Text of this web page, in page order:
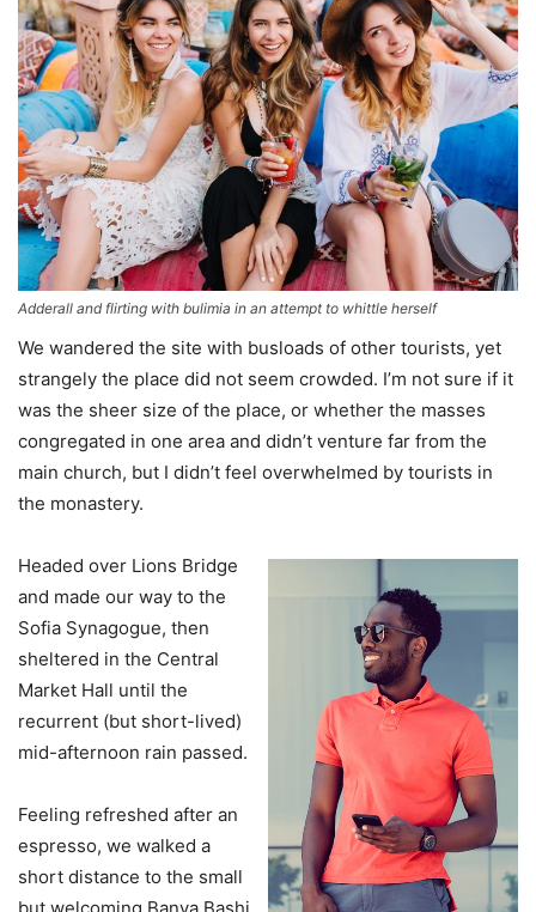
Adderall and flirting with bulimia in an attempt to whittle herself
We wandered the site with busloads of other tourists, yet
strangely the place did not seem crowded. I’m not sure if it
was the sheer size of the place, or whether the masses
congregated in one area and didn’t venture far from the
main church, but I didn’t feel overwhelmed by tourists in
the monastery.
Headed over Lions Bridge
and made our way to the
Sofia Synagogue, then
sheltered in the Central
Market Hall until the
recurrent (but short-lived)
mid-afternoon rain passed.
Feeling refreshed after an
espresso, we walked a
short distance to the small
but welcoming Banya Bashi